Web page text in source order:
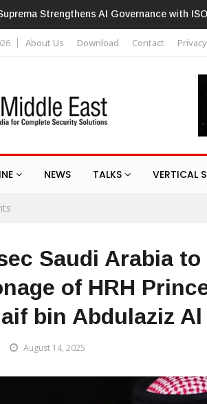
Hikvision patches high-severity flaw in
About Us Download Contact
NEWS TALKS VERTICAL
Saudi Arabia to
of HRH
bin Abdulaziz Al
August 14, 2025